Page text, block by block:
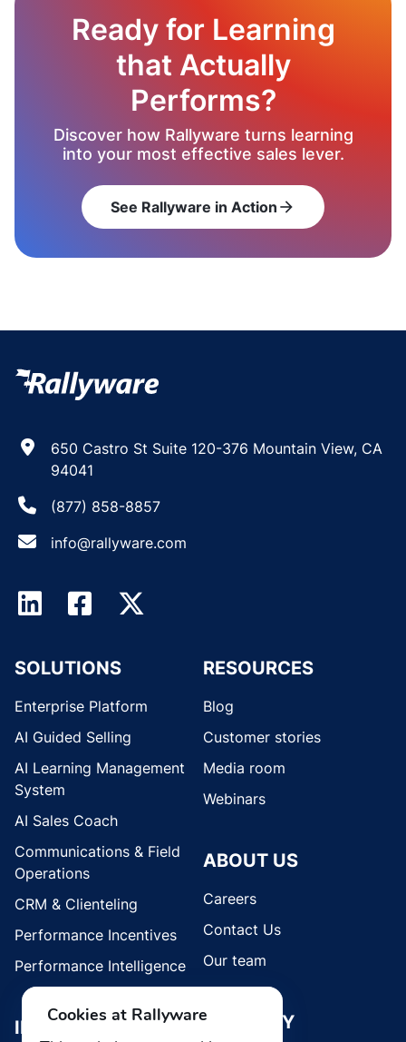
Ready for Learning
that Actually
Performs?
Discover how Rallyware turns learning
into your most effective sales lever.
See Rallyware in Action arrow_forward
650 Castro St Suite 120-376 Mountain View, CA
94041
(877) 858-8857
info@rallyware.com
SOLUTIONS
Enterprise Platform
AI Guided Selling
AI Learning Management
System
AI Sales Coach
Communications & Field
Operations
CRM & Clienteling
Performance Incentives
Performance Intelligence
INDUSTRIES
RESOURCES
Blog
Customer stories
Media room
Webinars
ABOUT US
Careers
Contact Us
Our team
SECURITY
Cookies at Rallyware